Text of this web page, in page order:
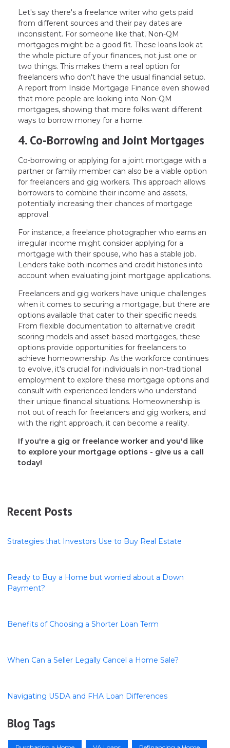
Let's say there's a freelance writer who gets paid
from different sources and their pay dates are
inconsistent. For someone like that, Non-QM
mortgages might be a good fit. These loans look at
the whole picture of your finances, not just one or
two things. This makes them a real option for
freelancers who don't have the usual financial setup.
A report from Inside Mortgage Finance even showed
that more people are looking into Non-QM
mortgages, showing that more folks want different
ways to borrow money for a home.
4. Co-Borrowing and Joint Mortgages
Co-borrowing or applying for a joint mortgage with a
partner or family member can also be a viable option
for freelancers and gig workers. This approach allows
borrowers to combine their income and assets,
potentially increasing their chances of mortgage
approval.
For instance, a freelance photographer who earns an
irregular income might consider applying for a
mortgage with their spouse, who has a stable job.
Lenders take both incomes and credit histories into
account when evaluating joint mortgage applications.
Freelancers and gig workers have unique challenges
when it comes to securing a mortgage, but there are
options available that cater to their specific needs.
From flexible documentation to alternative credit
scoring models and asset-based mortgages, these
options provide opportunities for freelancers to
achieve homeownership. As the workforce continues
to evolve, it's crucial for individuals in non-traditional
employment to explore these mortgage options and
consult with experienced lenders who understand
their unique financial situations. Homeownership is
not out of reach for freelancers and gig workers, and
with the right approach, it can become a reality.
If you're a gig or freelance worker and you'd like
to explore your mortgage options - give us a call
today!
Recent Posts
Strategies that Investors Use to Buy Real Estate
Ready to Buy a Home but worried about a Down
Payment?
Benefits of Choosing a Shorter Loan Term
When Can a Seller Legally Cancel a Home Sale?
Navigating USDA and FHA Loan Differences
Blog Tags